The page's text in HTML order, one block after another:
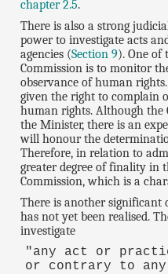
chapter 2.5.
There is also a strong
power to investigate acts
agencies (Section 9). One of
Commission is to monitor
observance of human
given the right to complain
human rights. Although the
the Minister, there is an
will honour the
Therefore, in relation to
greater degree of finality in
Commission, which is a
There is another
has not yet been realised.
investigate
"any act or
or contrary to